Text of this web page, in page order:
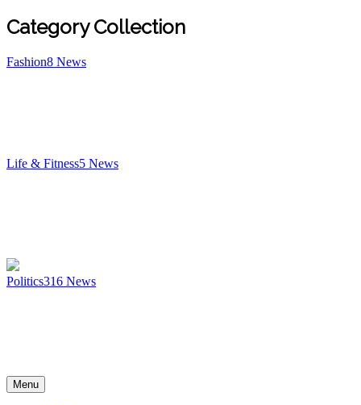
Category Collection
Fashion8 News
Life & Fitness5 News
Politics316 News
Menu